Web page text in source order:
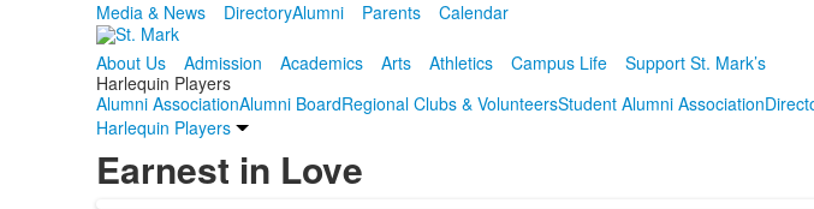
Media & News DirectoryAlumni Parents
Calendar
About Us
Admission Academics Arts Athletics Campus Life
Support St. Mark’s
Harlequin Players
Alumni AssociationAlumni BoardRegional Clubs & VolunteersStudent Alumni Association
Harlequin Players
Earnest in Love